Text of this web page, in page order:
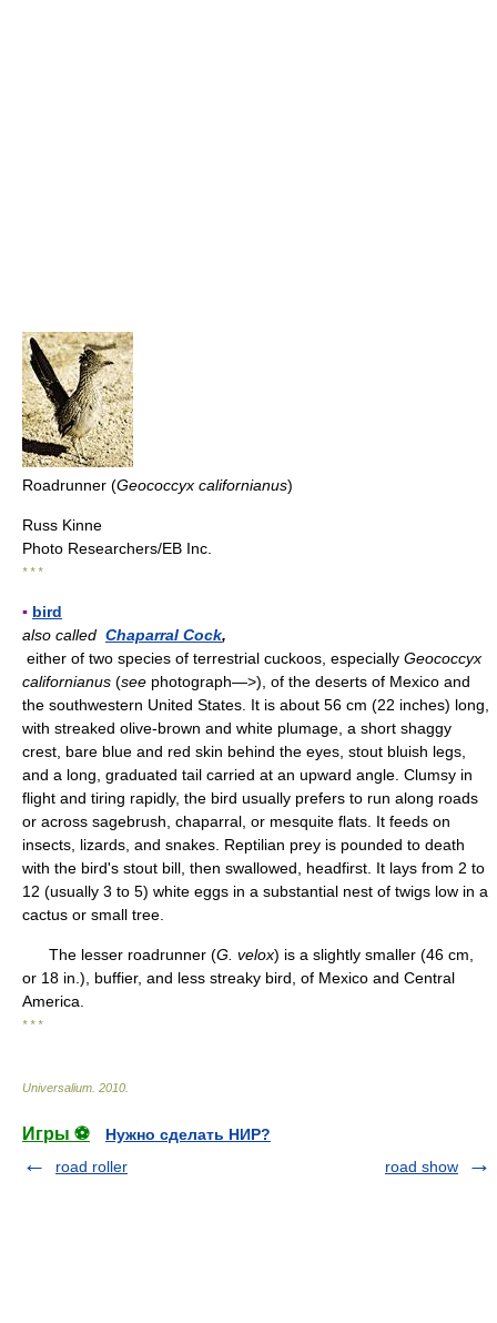
Roadrunner (Geococcyx californianus)
Russ Kinne
Photo Researchers/EB Inc.
* * *
▪ bird
also called Chaparral Cock,
either of two species of terrestrial cuckoos, especially Geococcyx
californianus (see photograph—>), of the deserts of Mexico and
the southwestern United States. It is about 56 cm (22 inches) long,
with streaked olive-brown and white plumage, a short shaggy
crest, bare blue and red skin behind the eyes, stout bluish legs,
and a long, graduated tail carried at an upward angle. Clumsy in
flight and tiring rapidly, the bird usually prefers to run along roads
or across sagebrush, chaparral, or mesquite flats. It feeds on
insects, lizards, and snakes. Reptilian prey is pounded to death
with the bird's stout bill, then swallowed, headfirst. It lays from 2 to
12 (usually 3 to 5) white eggs in a substantial nest of twigs low in a
cactus or small tree.
The lesser roadrunner (G. velox) is a slightly smaller (46 cm,
or 18 in.), buffier, and less streaky bird, of Mexico and Central
America.
* * *
Universalium 2010
Игры ⚽
Нужно сделать НИР?
road roller
road show